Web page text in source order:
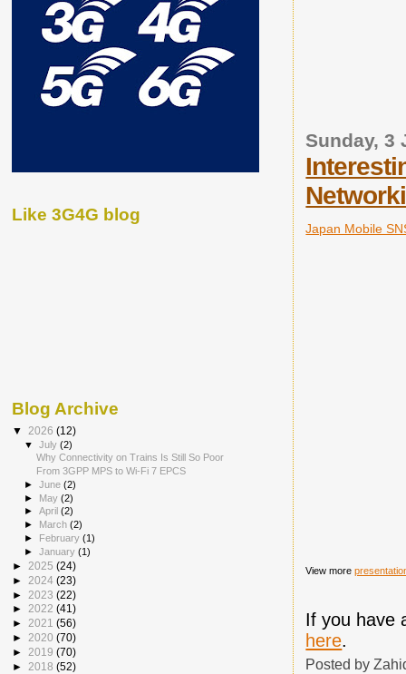
Sunday, 3
Japan Mobile
View more
If you have
here.
Posted by
Like 3G4G blog
Blog Archive
▼ 2026 (12)
▼July(2)
Why Connectivity on Trains Is Still So Poor
From 3GPP MPS to Wi-Fi 7 EPCS
►June(2)
► May(2)
►April(2)
►
March(2)
► February(1)
►January(1)
► 2025 (24)
► 2024 (23)
► 2023 (22)
► 2022 (41)
► 2021 (56)
► 2020 (70)
► 2019 (70)
► 2018 (52)